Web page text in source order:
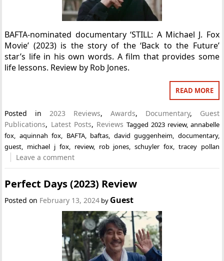
BAFTA-nominated documentary ‘STILL: A Michael J. Fox
Movie’ (2023) is the story of the ‘Back to the Future’
star’s life in his own words. A film that provides some
life lessons. Review by Rob Jones.
READ MORE
Posted in2023 Reviews, Awards, Documentary, Guest
Publications, Latest Posts, Reviews Tagged 2023 review, annabelle
fox, aquinnah fox, BAFTA, baftas, david guggenheim, documentary,
guest, michael j fox, review, rob jones,schuyler fox, tracey pollan
Leave a comment
Perfect Days (2023) Review
Posted on February 13, 2024 by Guest